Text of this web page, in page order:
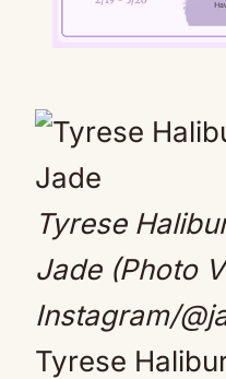
Tyrese
Jade (Photo
Instagram/
Tyrese